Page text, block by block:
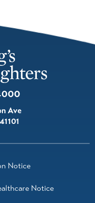
Ave
41101
Notice
Notice